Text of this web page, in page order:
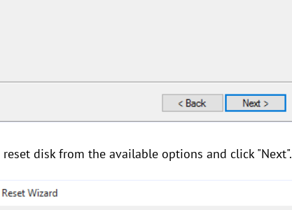
reset disk from the available options and click "Next".